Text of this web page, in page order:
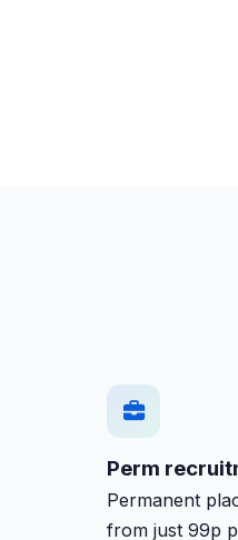
Perm
Permanent
from just 99p